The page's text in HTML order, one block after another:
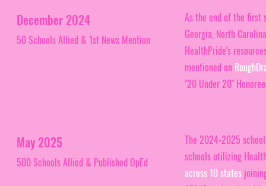
December 2024
50 Schools Allied & 1st News Mention
As the end of the first
Georgia, North
HealthPride's
mentioned on
"20 Under 20"
May 2025
500 Schools Allied & Published OpEd
The 2024-2025
schools utilizing
across 10 states